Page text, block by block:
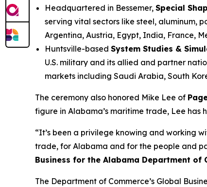
Headquartered in Bessemer, Special
serving vital sectors like steel, aluminum,
Argentina, Austria, Egypt, India, France,
Huntsville-based System Studies &
U.S. military and its allied and partner
markets including Saudi Arabia, South
The ceremony also honored Mike Lee of
figure in Alabama’s maritime trade, Lee has
“It’s been a privilege knowing and working
trade, for Alabama and for the people and
Business for the Alabama Department of
The Department of Commerce’s Global